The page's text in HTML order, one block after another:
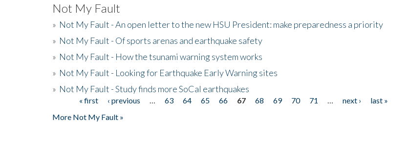
Not My Fault
» Not My Fault - An open letter to the new HSU President: make preparedness a priority
» Not My Fault - Of sports arenas and earthquake safety
» Not My Fault - How the tsunami warning system works
» Not My Fault - Looking for Earthquake Early Warning sites
» Not My Fault - Study finds more SoCal earthquakes
Pages« first ‹ previous 63 64 65 66 67 68 69 70 71 next ›
last »
More Not My Fault »